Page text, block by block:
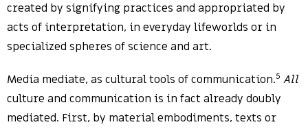
created by signifying practices and appropriated by
acts of interpretation, in everyday lifeworlds or in
specialized spheres of science and art.
Media mediate, as cultural tools of communication.5 All
culture and communication is in fact already doubly
mediated. First, by material embodiments, texts or